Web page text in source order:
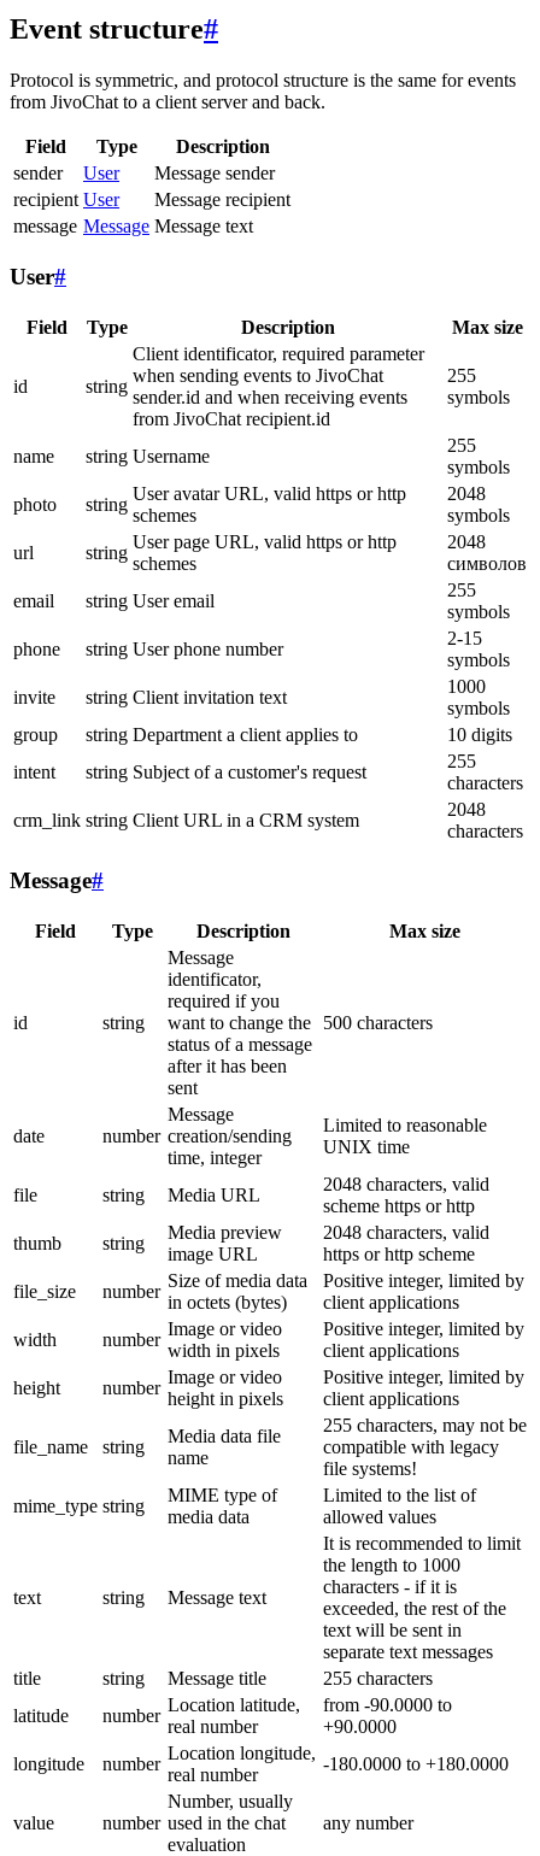
Event structure#
Protocol is symmetric, and protocol structure is the same for events
from JivoChat to a client server and back.
Field Type
Description
sender
User
Message sender
recipient User
Message recipient
message Message Message text
User#
Field Type Description Max size
id string
Client identificator, required parameter
when sending events to JivoChat
sender.id and when receiving events
from JivoChat recipient.id
255
symbols
name string Username
255
symbols
photo
string
User avatar URL, valid https or http
schemes
2048
symbols
url
string
User page URL, valid https or http
schemes
2048
символов
email
string User email
255
symbols
phone
string User phone number
2-15
symbols
invite
string Client invitation text
1000
symbols
group
string Department a client applies to
10 digits
intent
string Subject of a customer's request
255
characters
crm_link string Client URL in a CRM system
2048
characters
Message#
Field Type Description Max size
id string
Message
identificator,
required if you
want to change the
status of a message
after it has been
sent
500 characters
date number
Message
creation/sending
time, integer
Limited to reasonable
UNIX time
file string Media URL
2048 characters, valid
scheme https or http
thumb
string
Media preview
image URL
2048 characters, valid
https or http scheme
file_size
number
Size of media data
in octets (bytes)
Positive integer, limited by
client applications
width
number
Image or video
width in pixels
Positive integer, limited by
client applications
height
number
Image or video
height in pixels
Positive integer, limited by
client applications
file_name string
Media data file
name
255 characters, may not be
compatible with legacy
file systems!
mime_type string
MIME type of
media data
Limited to the list of
allowed values
text string Message text
It is recommended to limit
the length to 1000
characters - if it is
exceeded, the rest of the
text will be sent in
separate text messages
title
string Message title
255 characters
latitude
number
Location latitude,
real number
from -90.0000 to
+90.0000
longitude
number
Location longitude,
real number
-180.0000 to +180.0000
value number
Number, usually
used in the chat
evaluation
any number